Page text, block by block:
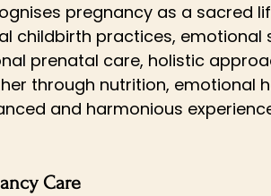
pregnancy as a sacred
childbirth practices, emotional
prenatal care, holistic
through nutrition, emotional
and harmonious
Care